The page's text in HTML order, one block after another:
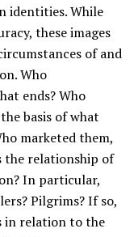
identities. While
these images
of and
Who
ends? Who
basis of what
marketed them,
the relationship of
In particular,
Pilgrims? If so,
in relation to the